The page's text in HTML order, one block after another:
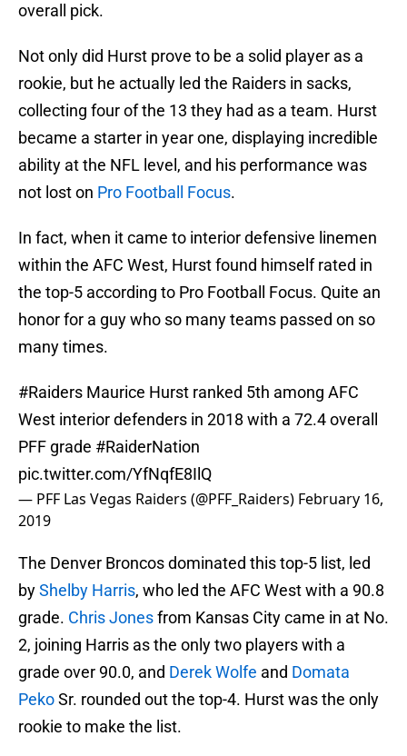
overall pick.
Not only did Hurst prove to be a solid player as a
rookie, but he actually led the Raiders in sacks,
collecting four of the 13 they had as a team. Hurst
became a starter in year one, displaying incredible
ability at the NFL level, and his performance was
not lost on Pro Football Focus.
In fact, when it came to interior defensive linemen
within the AFC West, Hurst found himself rated in
the top-5 according to Pro Football Focus. Quite an
honor for a guy who so many teams passed on so
many times.
#Raiders Maurice Hurst ranked 5th among AFC
West interior defenders in 2018 with a 72.4 overall
PFF grade #RaiderNation
pic.twitter.com/YfNqfE8IlQ
— PFF Las Vegas Raiders (@PFF_Raiders) February 16,
2019
The Denver Broncos dominated this top-5 list, led
byShelby Harris, who led the AFC West with a 90.8
grade. Chris Jonesfrom Kansas City came in at No.
2, joining Harris as the only two players with a
grade over 90.0, and Derek Wolfe and Domata
PekoSr. rounded out the top-4. Hurst was the only
rookie to make the list.